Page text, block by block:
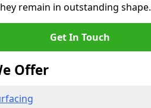
remain in outstanding shape.
Get In Touch
Offer